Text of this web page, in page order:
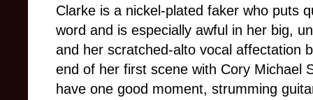
Clarke is a nickel-plated faker who puts
word and is especially awful in her big,
and her scratched-alto vocal affectation
end of her first scene with Cory Michael
have one good moment, strumming